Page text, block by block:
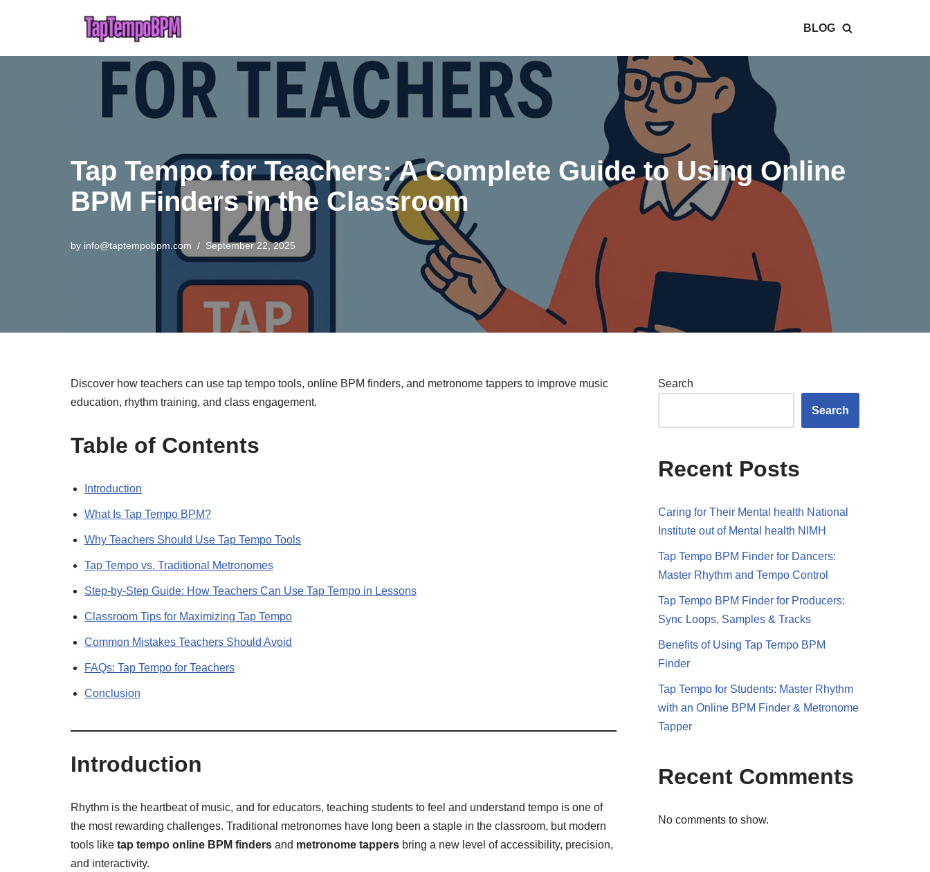
to
BLOG
Tap Tempo for Teachers: A Complete Guide to Using Online
BPM Finders in the Classroom
by info@taptempobpm.com September 22, 2025
Discover how teachers can use tap tempo tools, online BPM finders, and metronome tappers to improve music
education, rhythm training, and class engagement.
Table of Contents
Introduction
What Is Tap Tempo BPM?
Why Teachers Should Use Tap Tempo Tools
Tap Tempo vs. Traditional Metronomes
Step-by-Step Guide: How Teachers Can Use Tap Tempo in Lessons
Classroom Tips for Maximizing Tap Tempo
Common Mistakes Teachers Should Avoid
FAQs: Tap Tempo for Teachers
Conclusion
Introduction
Rhythm is the heartbeat of music, and for educators, teaching students to feel and understand tempo is one of
the most rewarding challenges. Traditional metronomes have long been a staple in the classroom, but modern
tools like tap tempo online BPM finders and metronome tappers bring a new level of accessibility, precision,
and interactivity.
Search
Search
Recent Posts
Caring for Their Mental health National
Institute out of Mental health NIMH
Tap Tempo BPM Finder for Dancers:
Master Rhythm and Tempo Control
Tap Tempo BPM Finder for Producers:
Sync Loops, Samples & Tracks
Benefits of Using Tap Tempo BPM
Finder
Tap Tempo for Students: Master Rhythm
with an Online BPM Finder & Metronome
Tapper
Recent Comments
No comments to show.